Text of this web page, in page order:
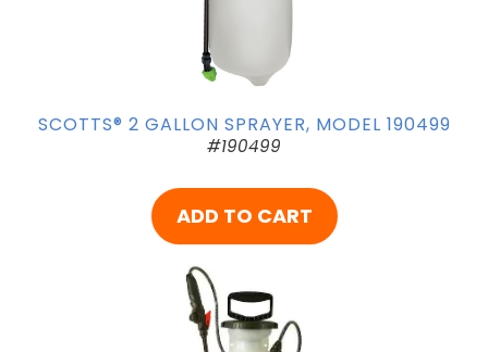
SCOTTS® 2 GALLON SPRAYER, MODEL 190499
#190499
ADD TO CART